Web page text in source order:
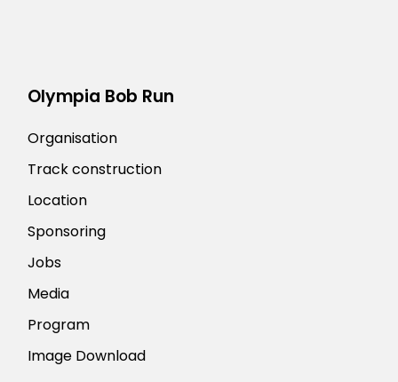
Olympia Bob Run
Organisation
Track construction
Location
Sponsoring
Jobs
Media
Program
Image Download